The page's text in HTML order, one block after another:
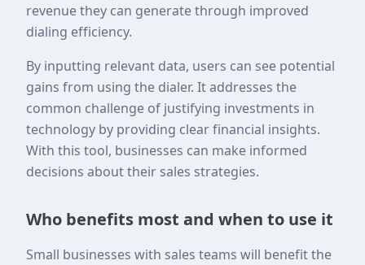
revenue they can generate through improved
dialing efficiency.
By inputting relevant data, users can see potential
gains from using the dialer. It addresses the
common challenge of justifying investments in
technology by providing clear financial insights.
With this tool, businesses can make informed
decisions about their sales strategies.
Who benefits most and when to use it
Small businesses with sales teams will benefit the